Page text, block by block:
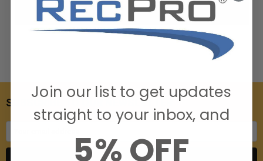
SUBSCRIBE TO OUR NEWSLETTER
Join our list to get updates
straight to your inbox, and
5% OFF